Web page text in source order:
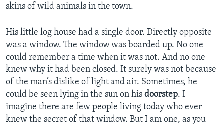
skins of wild animals in the town.
His little log house had a single door. Directly opposite
was a window. The window was boarded up. No one
could remember a time when it was not. And no one
knew why it had been closed. It surely was not because
of the man’s dislike of light and air. Sometimes, he
could be seen lying in the sun on his doorstep. I
imagine there are few people living today who ever
knew the secret of that window. But I am one, as you